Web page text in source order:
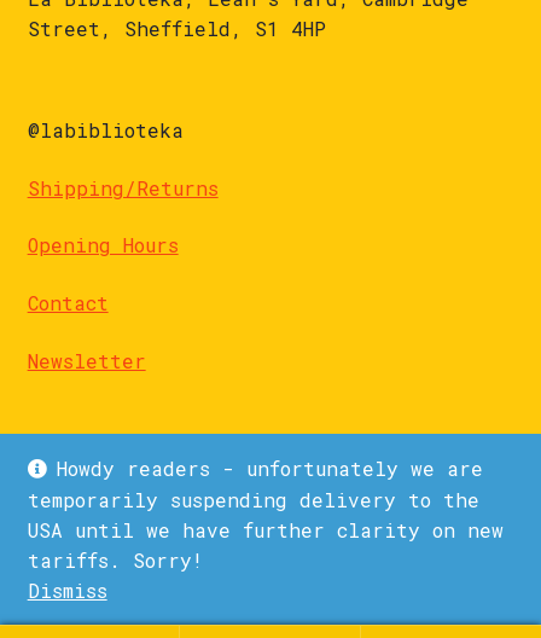
Howdy readers - unfortunately we are
temporarily suspending delivery to the
USA until we have further clarity on new
tariffs. Sorry!
Dismiss
Street, Sheffield, S1 4HP
@labiblioteka
Shipping/Returns
Opening Hours
Contact
Newsletter
© La Biblioteka 2026
Privacy Policy
Built with WooCommerce